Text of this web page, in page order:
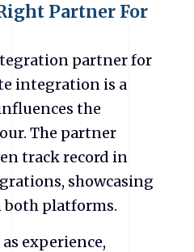
Partner For
partner for
integration is a
the
The partner
track record in
showcasing
both platforms.
experience,